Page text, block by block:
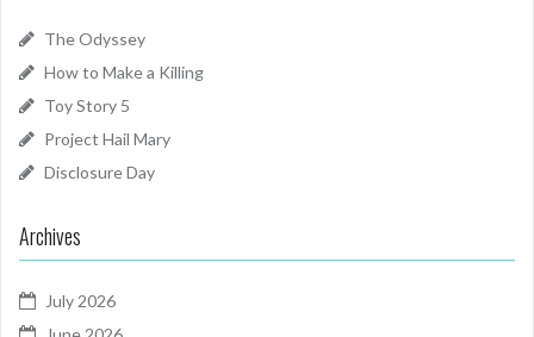
The Odyssey
How to Make a Killing
Toy Story 5
Project Hail Mary
Disclosure Day
Archives
July 2026